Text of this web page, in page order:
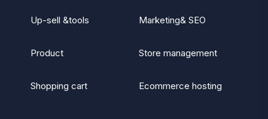
Up-sell &tools Marketing& SEO
Product Store management
Shopping cart Ecommerce hosting